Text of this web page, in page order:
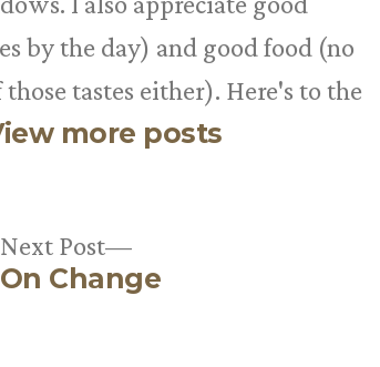
by the day) and good food (no
tastes either). Here's to the
more posts
Next Post
Next
post:
On Change